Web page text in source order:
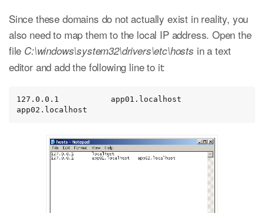
Since these domains do not actually exist in reality, you
also need to map them to the local IP address. Open the
file C:\windows\system32\drivers\etc\hosts in a text
editor and add the following line to it:
127.0.0.1           app01.localhost
app02.localhost